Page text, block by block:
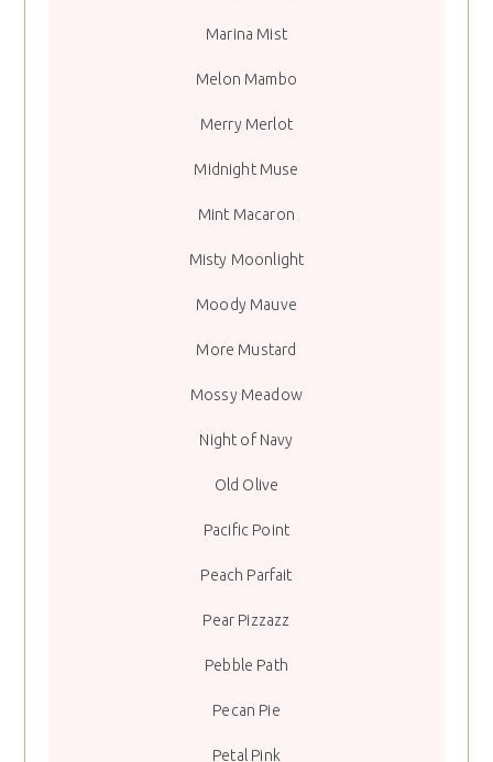
Marina Mist
Melon Mambo
Merry Merlot
Midnight Muse
Mint Macaron
Misty Moonlight
Moody Mauve
More Mustard
Mossy Meadow
Night of Navy
Old Olive
Pacific Point
Peach Parfait
Pear Pizzazz
Pebble Path
Pecan Pie
Petal Pink